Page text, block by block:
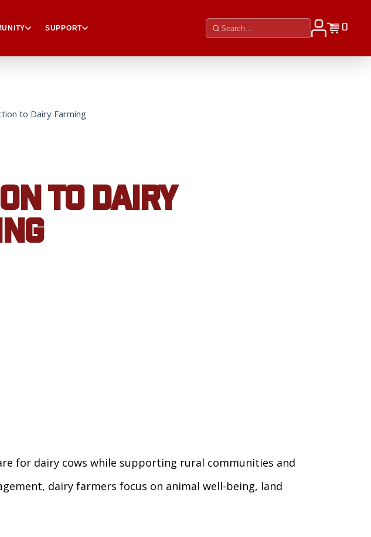
SUPPORT 0
to Dairy Farming
TO DAIRY
for dairy cows while supporting rural communities and
dairy farmers focus on animal well-being, land